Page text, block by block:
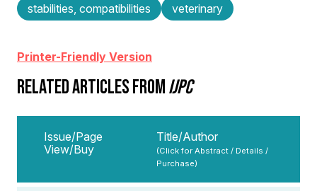
stabilities, compatibilities veterinary
Printer-Friendly Version
RELATED ARTICLES FROMIJPC
Issue/Page
View/Buy
Title/Author
(Click for Abstract / Details /
Purchase)